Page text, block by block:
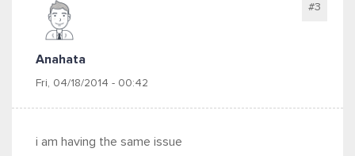
Anahata
Fri, 04/18/2014 - 00:42
#3
i am having the same issue